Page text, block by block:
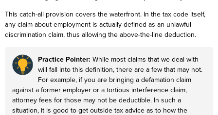
This catch-all provision covers the waterfront. In the tax code itself,
any claim about employment is actually defined as an unlawful
discrimination claim, thus allowing the above-the-line deduction.
Practice Pointer: While most claims that we deal with
will fall into this definition, there are a few that may not.
For example, if you are bringing a defamation claim
against a former employer or a tortious interference claim,
attorney fees for those may not be deductible. In such a
situation, it is good to get outside tax advice as to how the